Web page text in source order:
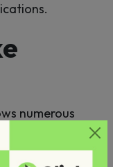
numerous
span of